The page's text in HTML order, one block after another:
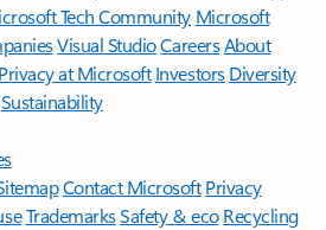
Tech Community Microsoft
Visual StudioCareersAbout
Privacy at Microsoft Investors Diversity
Sustainability
Contact Microsoft Privacy
TrademarksSafety & eco Recycling